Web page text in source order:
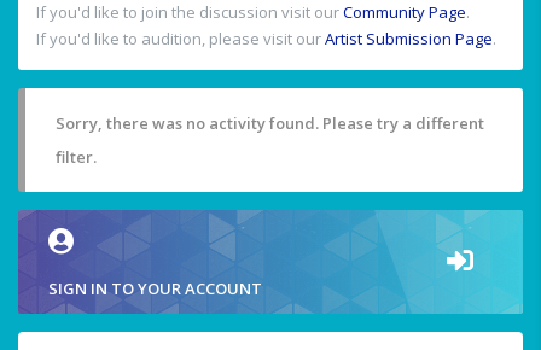
If you'd like to join the discussion visit ourCommunity Page.
If you'd like to audition, please visit ourArtist Submission Page.
Sorry, there was no activity found. Please try a different
filter.
SIGN IN TO YOUR ACCOUNT